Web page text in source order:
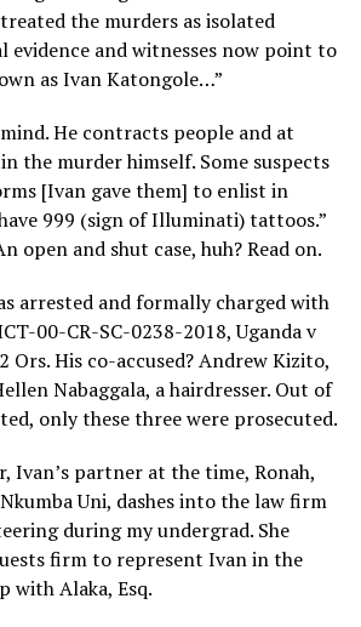
the murders as isolated
evidence and witnesses now point to
as Ivan Katongole…”
He contracts people and at
the murder himself. Some suspects
[Ivan gave them] to enlist in
999 (sign of Illuminati) tattoos.”
open and shut case, huh? Read on.
arrested and formally charged with
00-CR-SC-0238-2018, Uganda v
Ors. His co-accused? Andrew Kizito,
Nabaggala, a hairdresser. Out of
only these three were prosecuted.
Ivan’s partner at the time, Ronah,
Uni, dashes into the law firm
during my undergrad. She
firm to represent Ivan in the
with Alaka, Esq.